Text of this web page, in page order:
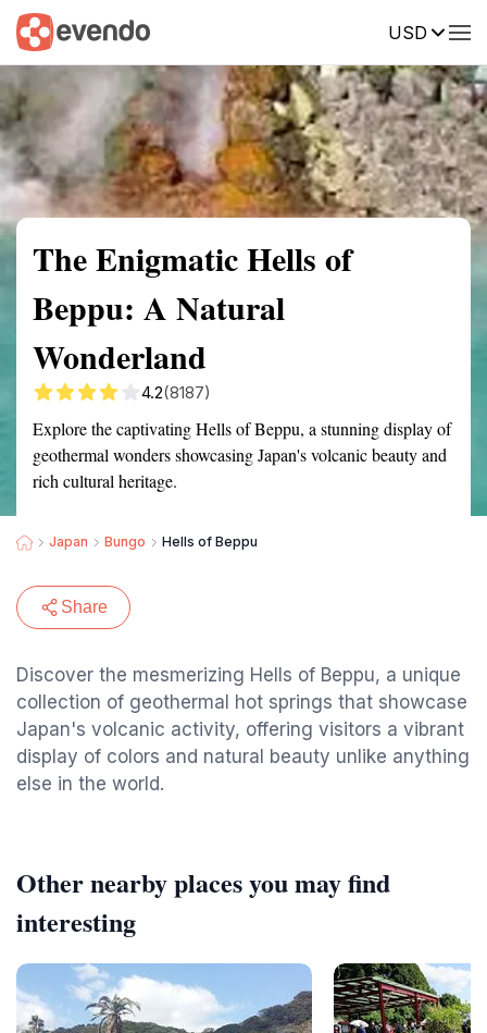
USD
Summary Map Reviews
The Enigmatic Hells of
Beppu: A Natural
Wonderland
4.2(8187)
Explore the captivating Hells of Beppu, a stunning display of
geothermal wonders showcasing Japan's volcanic beauty and
rich cultural heritage.
Japan Bungo Hells of Beppu
Share
Discover the mesmerizing Hells of Beppu, a unique
collection of geothermal hot springs that showcase
Japan's volcanic activity, offering visitors a vibrant
display of colors and natural beauty unlike anything
else in the world.
Other nearby places you may find
interesting